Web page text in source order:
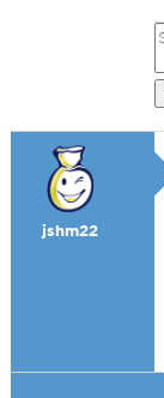
jshm22